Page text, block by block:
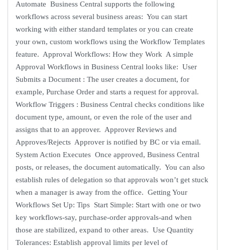
Automate Business Central supports the following
workflows across several business areas: You can start
working with either standard templates or you can create
your own, custom workflows using the Workflow Templates
feature. Approval Workflows: How they Work A simple
Approval Workflows in Business Central looks like: User
Submits a Document : The user creates a document, for
example, Purchase Order and starts a request for approval.
Workflow Triggers : Business Central checks conditions like
document type, amount, or even the role of the user and
assigns that to an approver. Approver Reviews and
Approves/Rejects Approver is notified by BC or via email.
System Action Executes Once approved, Business Central
posts, or releases, the document automatically. You can also
establish rules of delegation so that approvals won’t get stuck
when a manager is away from the office. Getting Your
Workflows Set Up: Tips Start Simple: Start with one or two
key workflows-say, purchase-order approvals-and when
those are stabilized, expand to other areas. Use Quantity
Tolerances: Establish approval limits per level of